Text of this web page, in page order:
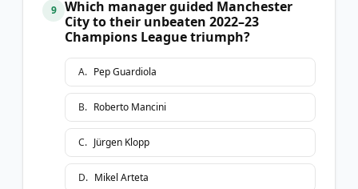
9
Which manager guided Manchester
City to their unbeaten 2022–23
Champions League triumph?
A. Pep Guardiola
B. Roberto Mancini
C. Jürgen Klopp
D. Mikel Arteta